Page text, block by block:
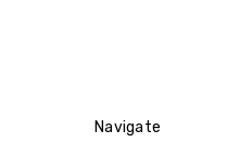
Navigate